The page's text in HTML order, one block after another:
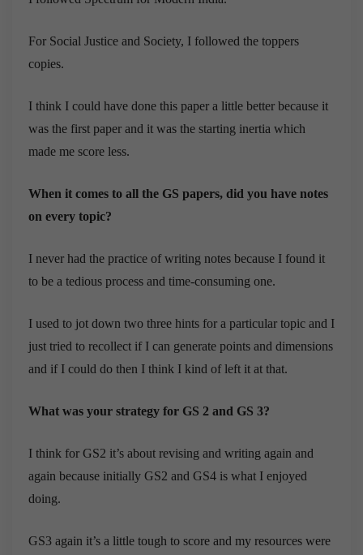
For Social Justice and Society, I followed the toppers
copies.
I think I could have done this paper a little better because it
was the first paper and it was the starting inertia which
made me score less.
When it comes to all the GS papers, did you have notes
on every topic?
I never had the practice of writing notes because I found it
to be a tedious process and time-consuming one.
I used to jot down two three hints for a particular topic and I
just tried to recollect if I can generate points and dimensions
and if I could do then I think I kind of left it at that.
What was your strategy for GS 2 and GS 3?
I think for GS2 it’s about revising and writing again and
again because initially GS2 and GS4 is what I enjoyed
doing.
GS3 again it’s a little tough to score and my resources were